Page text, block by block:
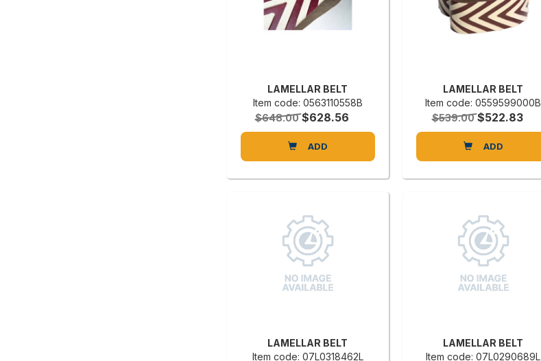
LAMELLAR BELT
Item code: 0563110558B
$648.00 $628.56
ADD
LAMELLAR BELT
Item code: 0559599000B
$539.00 $522.83
ADD
LAMELLAR BELT
Item code: 07L0318462L
LAMELLAR BELT
Item code: 07L0290689L